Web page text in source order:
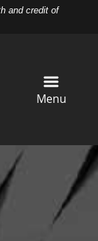
and credit of
Menu